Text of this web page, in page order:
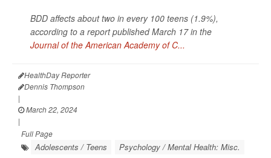
BDD affects about two in every 100 teens (1.9%),
according to a report published March 17 in the
Journal of the American Academy of C...
HealthDay Reporter
Dennis Thompson
|
March 22, 2024
|
Full Page
Adolescents / Teens
Psychology / Mental Health: Misc.